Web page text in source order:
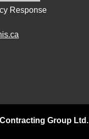
Response
Group Ltd.